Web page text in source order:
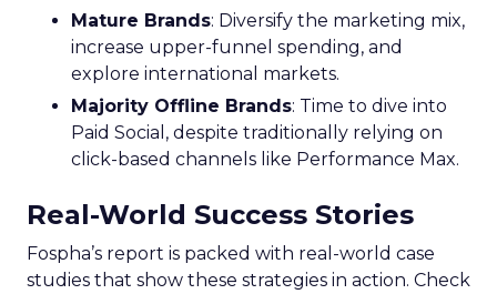
Mature Brands: Diversify the marketing mix,
increase upper-funnel spending, and
explore international markets.
Majority Offline Brands: Time to dive into
Paid Social, despite traditionally relying on
click-based channels like Performance Max.
Real-World Success Stories
Fospha’s report is packed with real-world case
studies that show these strategies in action. Check